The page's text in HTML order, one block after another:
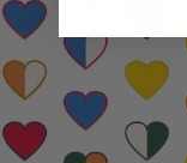
Measuring for Peel &
cover the height
feet 2 inches,
Measure the
overlap each
Note:
Samples are